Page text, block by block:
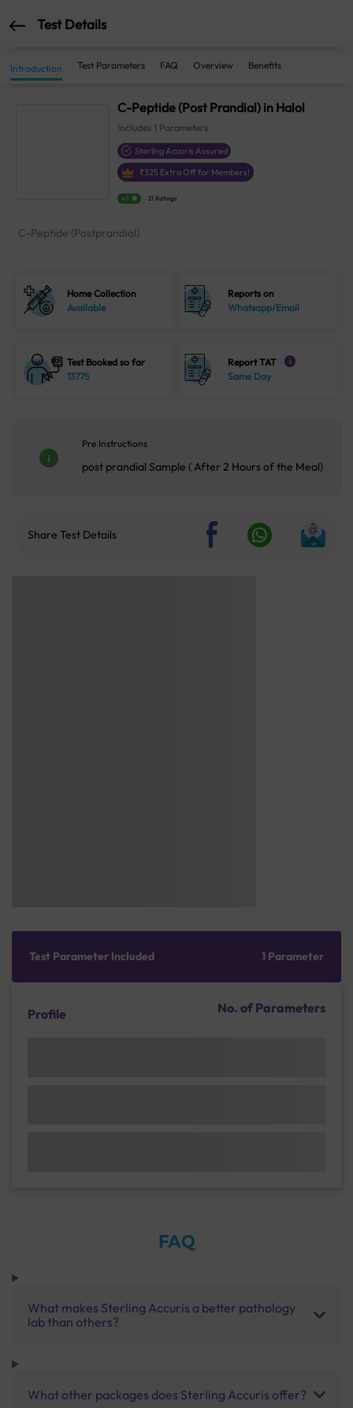
Test Details
Introduction Test Parameters FAQ Overview Benefits
C-Peptide (Post Prandial) in Halol
Includes 1 Parameters
Sterling Accuris Assured
₹325 Extra Off for Members!
4.1 21 Ratings
C-Peptide (Postprandial)
Home Collection
Available
Reports on
Whatsapp/Email
Test Booked so far
13775
Report TAT i
Same Day
Pre Instructions
post prandial Sample ( After 2 Hours of the Meal)
Share Test Details
Test Parameter Included 1 Parameter
Profile No. of Parameters
FAQ
What makes Sterling Accuris a better pathology
lab than others?
What other packages does Sterling Accuris offer?